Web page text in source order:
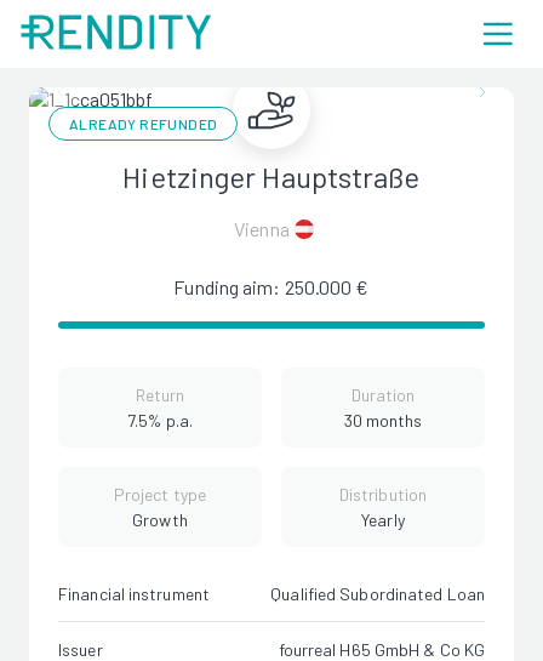
ALREADY REFUNDED
Hietzinger Hauptstraße
Vienna
Funding aim: 250.000 €
Return
7.5% p.a.
Duration
30 months
Project type
Growth
Distribution
Yearly
Financial instrument Qualified Subordinated Loan
Issuer fourreal H65 GmbH & Co KG